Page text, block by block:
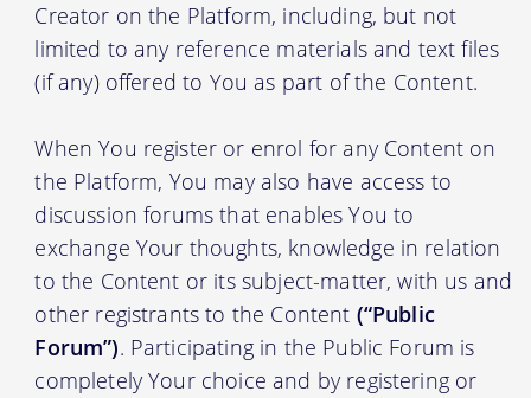
Creator on the Platform, including, but not
limited to any reference materials and text files
(if any) offered to You as part of the Content.
When You register or enrol for any Content on
the Platform, You may also have access to
discussion forums that enables You to
exchange Your thoughts, knowledge in relation
to the Content or its subject-matter, with us and
other registrants to the Content (“Public
Forum”). Participating in the Public Forum is
completely Your choice and by registering or